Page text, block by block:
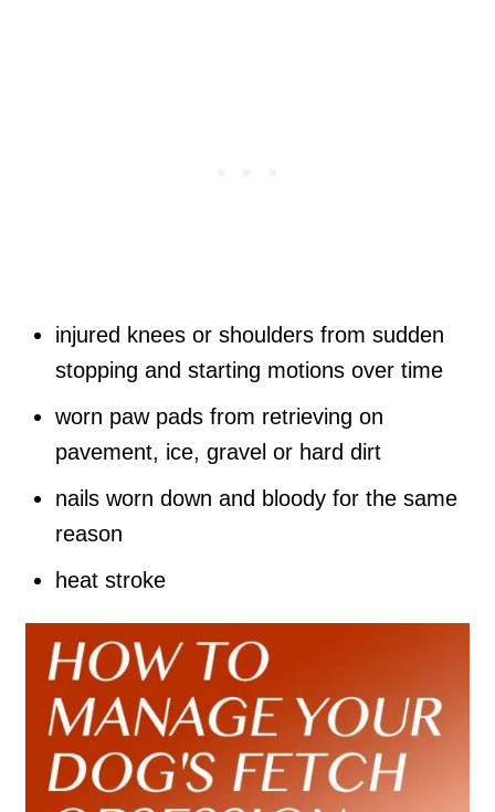
injured knees or shoulders from sudden
stopping and starting motions over time
worn paw pads from retrieving on
pavement, ice, gravel or hard dirt
nails worn down and bloody for the same
reason
heat stroke